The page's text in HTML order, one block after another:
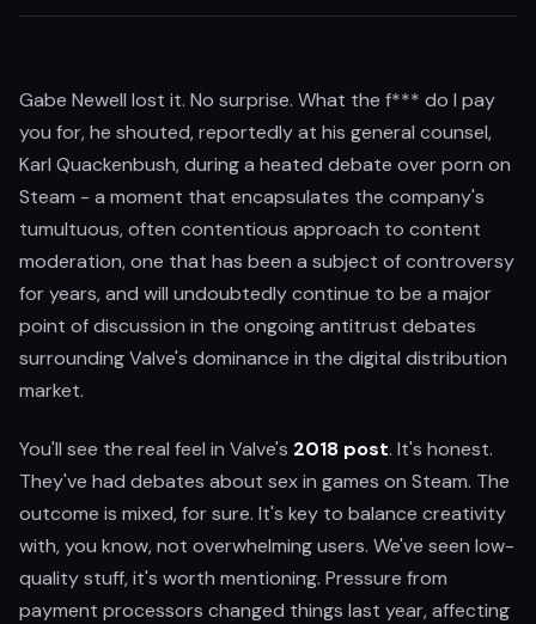
Gabe Newell lost it. No surprise. What the f*** do I pay
you for, he shouted, reportedly at his general counsel,
Karl Quackenbush, during a heated debate over porn on
Steam - a moment that encapsulates the company's
tumultuous, often contentious approach to content
moderation, one that has been a subject of controversy
for years, and will undoubtedly continue to be a major
point of discussion in the ongoing antitrust debates
surrounding Valve's dominance in the digital distribution
market.
You'll see the real feel in Valve's 2018 post. It's honest.
They've had debates about sex in games on Steam. The
outcome is mixed, for sure. It's key to balance creativity
with, you know, not overwhelming users. We've seen low-
quality stuff, it's worth mentioning. Pressure from
payment processors changed things last year, affecting